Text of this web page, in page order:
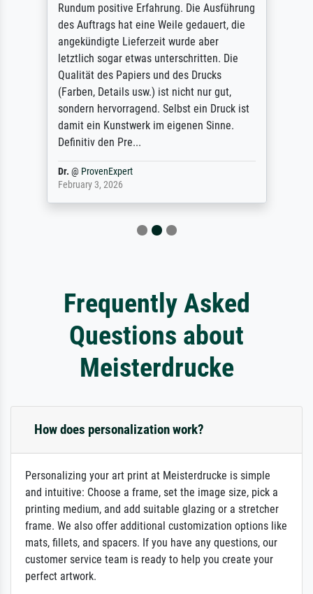
Rundum positive Erfahrung. Die Ausführung
des Auftrags hat eine Weile gedauert, die
angekündigte Lieferzeit wurde aber
letztlich sogar etwas unterschritten. Die
Qualität des Papiers und des Drucks
(Farben, Details usw.) ist nicht nur gut,
sondern hervorragend. Selbst ein Druck ist
damit ein Kunstwerk im eigenen Sinne.
Definitiv den Pre...
Dr. @ ProvenExpert
February 3, 2026
Frequently Asked
Questions about
Meisterdrucke
How does personalization work?
Personalizing your art print at Meisterdrucke is simple
and intuitive: Choose a frame, set the image size, pick a
printing medium, and add suitable glazing or a stretcher
frame. We also offer additional customization options like
mats, fillets, and spacers. If you have any questions, our
customer service team is ready to help you create your
perfect artwork.